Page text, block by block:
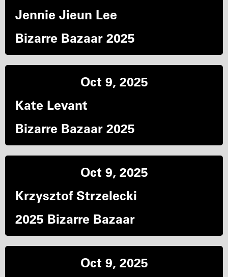
Jennie Jieun Lee
Bizarre Bazaar 2025
Oct 9, 2025
Kate Levant
Bizarre Bazaar 2025
Oct 9, 2025
Krzysztof Strzelecki
2025 Bizarre Bazaar
Oct 9, 2025